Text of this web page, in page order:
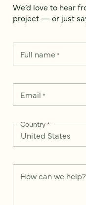
We’d love to hear
project — or just
Full name*
Email *
Country*
How can we help?